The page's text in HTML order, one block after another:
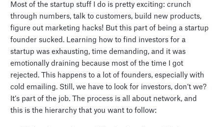
Most of the startup stuff I do is pretty exciting: crunch
through numbers, talk to customers, build new products,
figure out marketing hacks! But this part of being a startup
founder sucked. Learning how to find investors for a
startup was exhausting, time demanding, and it was
emotionally draining because most of the time I got
rejected. This happens to a lot of founders, especially with
cold emailing. Still, we have to look for investors, don’t we?
It’s part of the job. The process is all about network, and
this is the hierarchy that you want to follow: